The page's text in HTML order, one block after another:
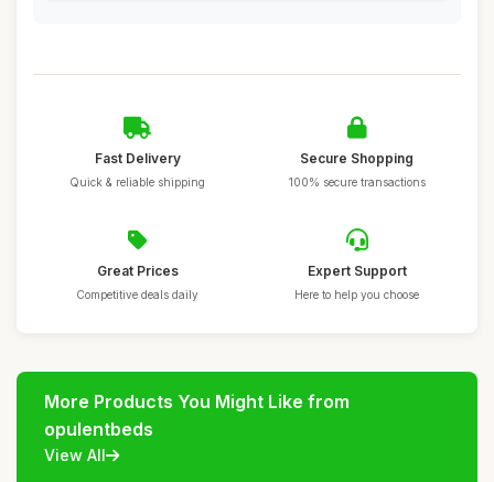
Fast Delivery
Quick & reliable shipping
Secure Shopping
100% secure transactions
Great Prices
Competitive deals daily
Expert Support
Here to help you choose
More Products You Might Like from
opulentbeds
View All